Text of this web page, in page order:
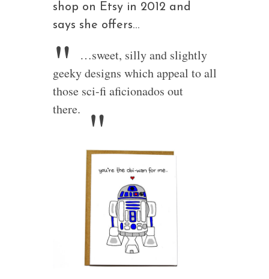
shop on Etsy in 2012 and
says she offers…
…sweet, silly and slightly
geeky designs which appeal to all
those sci-fi aficionados out
there.